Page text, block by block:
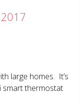
large homes. It’s
smart thermostat